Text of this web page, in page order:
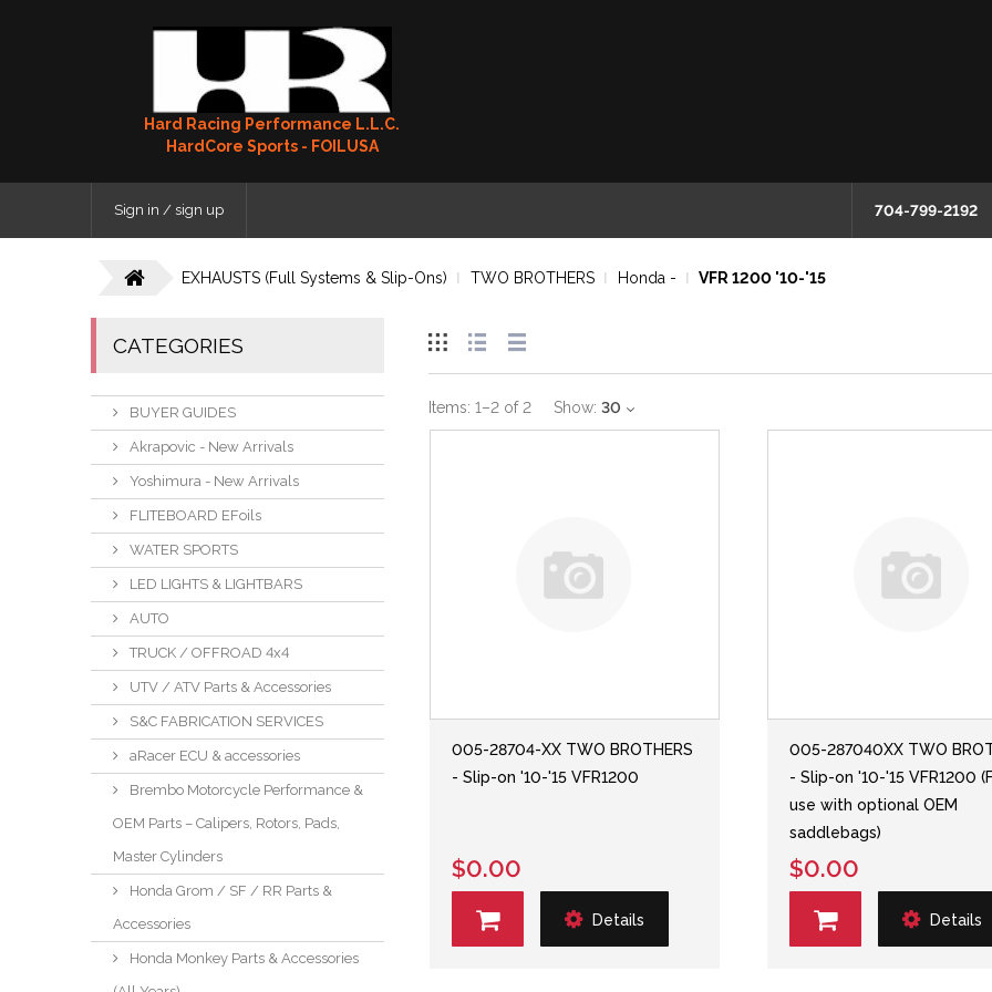
Hard Racing Performance L.L.C.
HardCore Sports - FOILUSA
Sign in / sign up 704-799-2192
EXHAUSTS (Full Systems & Slip-Ons) TWO BROTHERS Honda - VFR 1200 '10-'15
CATEGORIES
BUYER GUIDES
Akrapovic - New Arrivals
Yoshimura - New Arrivals
FLITEBOARD EFoils
WATER SPORTS
LED LIGHTS & LIGHTBARS
AUTO
TRUCK / OFFROAD 4x4
UTV / ATV Parts & Accessories
S&C FABRICATION SERVICES
aRacer ECU & accessories
Brembo Motorcycle Performance &
OEM Parts – Calipers, Rotors, Pads,
Master Cylinders
Honda Grom / SF / RR Parts &
Accessories
Honda Monkey Parts & Accessories
Items: 1–2 of 2 Show: 30
005-28704-XX TWO BROTHERS
- Slip-on '10-'15 VFR1200
$0.00
Details
005-287040XX TWO
- Slip-on '10-'15 VFR1200
use with optional OEM
saddlebags)
$0.00
Details